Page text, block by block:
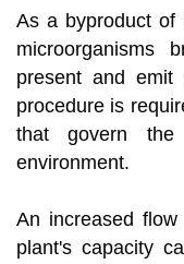
As a byproduct of
microorganisms
present and emit
procedure is
that govern
environment.
An increased
plant's capacity